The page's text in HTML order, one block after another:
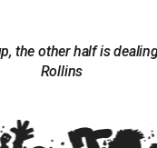
the other half is
Rollins